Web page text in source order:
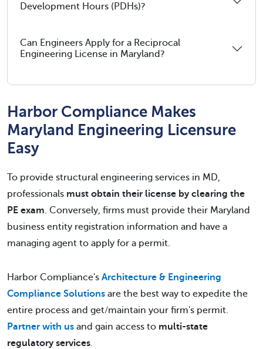
Development Hours (PDHs)?
Can Engineers Apply for a Reciprocal
Engineering License in Maryland?
Harbor Compliance Makes
Maryland Engineering Licensure
Easy
To provide structural engineering services in MD,
professionals must obtain their license by clearing the
PE exam. Conversely, firms must provide their Maryland
business entity registration information and have a
managing agent to apply for a permit.
Harbor Compliance's Architecture & Engineering
Compliance Solutions are the best way to expedite the
entire process and get/maintain your firm's permit.
Partner with us and gain access to multi-state
regulatory services.